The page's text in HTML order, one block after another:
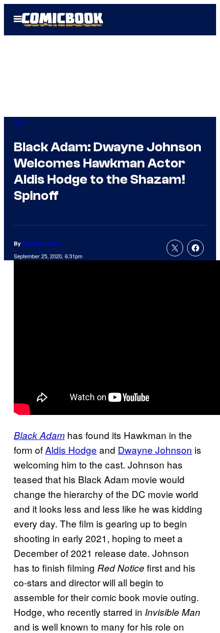
Open
Menu
DC
Black Adam: Dwayne Johnson
Welcomes Hawkman Actor
Aldis Hodge to the Shazam!
Spinoff
By Brandon Davis
September 25, 2020, 6:31pm
Black Adam has found its Hawkman in the
form ofAldis Hodge and Dwayne Johnson is
welcoming him to the cast. Johnson has
teased that his Black Adam movie would
change the hierarchy of the DC movie world
and it looks less and less like he was kidding
every day. The film is gearing up to begin
shooting in early 2021, hoping to meet a
December of 2021 release date. Johnson
has to finish filming Red Notice first and his
co-stars and director will all begin to
assemble for their comic book movie outing.
Hodge, who recently starred in Invisible Man
and is well known to many for his role on